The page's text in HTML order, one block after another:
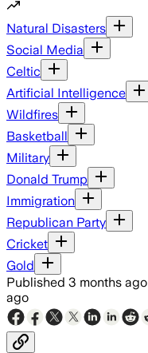
Natural Disasters
Social Media
Celtic
Artificial Intelligence
Wildfires
Basketball
Military
Donald Trump
Immigration
Republican Party
Cricket
Gold
Published 3 months ago
ago